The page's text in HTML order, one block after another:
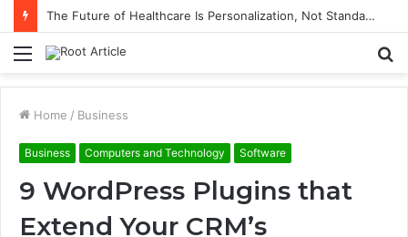
The Future of Healthcare Is Personalization, Not Standardization
Menu
Home / Business
Business Computers and Technology Software
9 WordPress Plugins that
Extend Your CRM’s